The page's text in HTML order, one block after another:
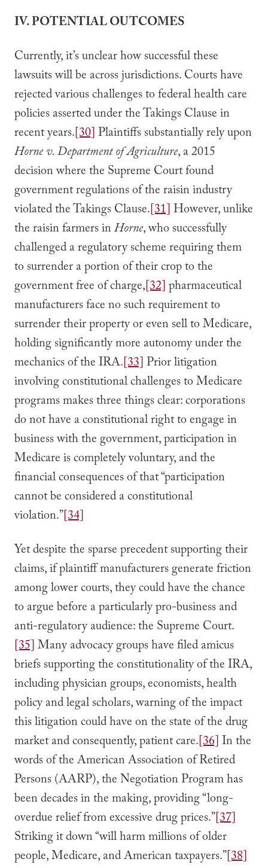
IV. POTENTIAL OUTCOMES
Currently, it’s unclear how successful these
lawsuits will be across jurisdictions. Courts have
rejected various challenges to federal health care
policies asserted under the Takings Clause in
recent years.[30]Plaintiffs substantially rely upon
Horne v. Department of Agriculture, a 2015
decision where the Supreme Court found
government regulations of the raisin industry
violated the Takings Clause.[31]However, unlike
the raisin farmers inHorne, who successfully
challenged a regulatory scheme requiring them
to surrender a portion of their crop to the
government free of charge,[32]pharmaceutical
manufacturers face no such requirement to
surrender their property or even sell to Medicare,
holding significantly more autonomy under the
mechanics of the IRA.[33]Prior litigation
involving constitutional challenges to Medicare
programs makes three things clear: corporations
do not have a constitutional right to engage in
business with the government, participation in
Medicare is completely voluntary, and the
financial consequences of that “participation
cannot be considered a constitutional
violation.”[34]
Yet despite the sparse precedent supporting their
claims, if plaintiff manufacturers generate friction
among lower courts, they could have the chance
to argue before a particularly pro-business and
anti-regulatory audience: the Supreme Court.
[35]Many advocacy groups have filed amicus
briefs supporting the constitutionality of the IRA,
including physician groups, economists, health
policy and legal scholars, warning of the impact
this litigation could have on the state of the drug
market and consequently, patient care.[36]In the
words of the American Association of Retired
Persons (AARP), the Negotiation Program has
been decades in the making, providing “long-
overdue relief from excessive drug prices.”[37]
Striking it down “will harm millions of older
people, Medicare, and American taxpayers.”[38]